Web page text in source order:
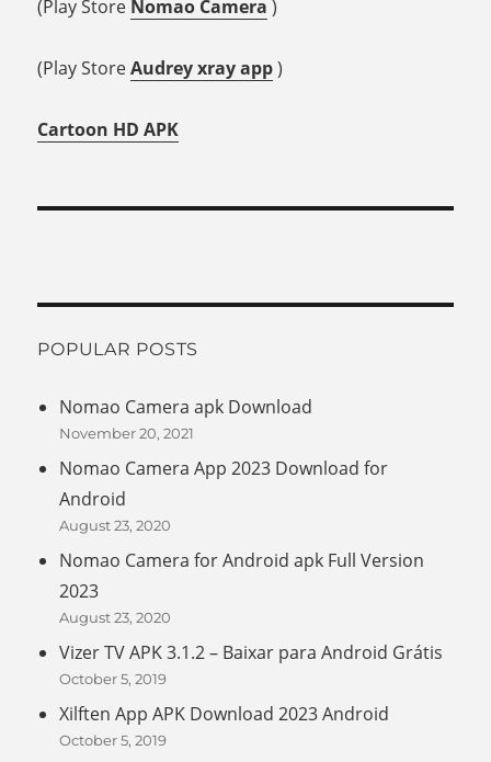
(Play Store Nomao Camera )
(Play StoreAudrey xray app)
Cartoon HD APK
POPULAR POSTS
Nomao Camera apk Download
November 20, 2021
Nomao Camera App 2023 Download for
Android
August 23, 2020
Nomao Camera for Android apk Full Version
2023
August 23, 2020
Vizer TV APK 3.1.2 – Baixar para Android Grátis
October 5, 2019
Xilften App APK Download 2023 Android
October 5, 2019